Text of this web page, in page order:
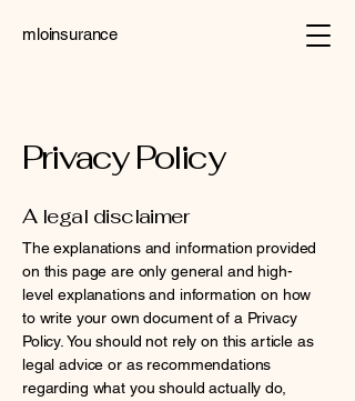
mloinsurance
Privacy Policy
A legal disclaimer
The explanations and information provided
on this page are only general and high-
level explanations and information on how
to write your own document of a Privacy
Policy. You should not rely on this article as
legal advice or as recommendations
regarding what you should actually do,